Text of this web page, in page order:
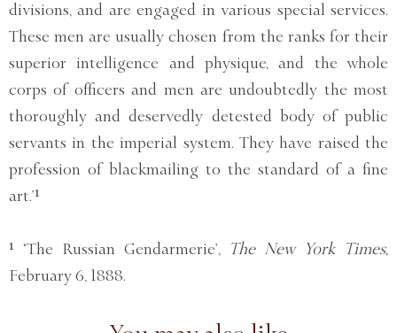
divisions, and are engaged in various special services.
These men are usually chosen from the ranks for their
superior intelligence and physique, and the whole
corps of officers and men are undoubtedly the most
thoroughly and deservedly detested body of public
servants in the imperial system. They have raised the
profession of blackmailing to the standard of a fine
art.’¹
¹ ‘The Russian Gendarmerie’, The New York Times,
February 6, 1888.